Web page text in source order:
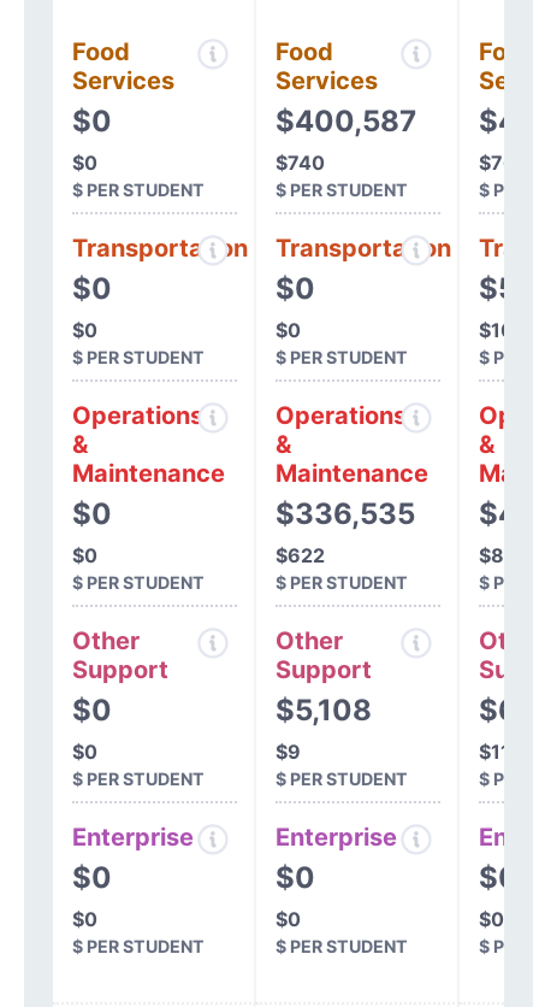
Food
Services
$0
$0
$ PER STUDENT
Transportation
$0
$0
$ PER STUDENT
Operations
&
Maintenance
$0
$0
$ PER STUDENT
Other
Support
$0
$0
$ PER STUDENT
Enterprise
$0
$0
$ PER STUDENT
Food
Services
$400,587
$740
$ PER STUDENT
Transportation
$0
$0
$ PER STUDENT
Operations
&
Maintenance
$336,535
$622
$ PER STUDENT
Other
Support
$5,108
$9
$ PER STUDENT
Enterprise
$0
$0
$ PER STUDENT
Food
$767
$ PER
$10
$ PER
&
$801
$ PER
$114
$ PER
$0
$0
$ PER